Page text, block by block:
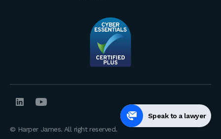
Speak to a lawyer
© Harper James. All right reserved.